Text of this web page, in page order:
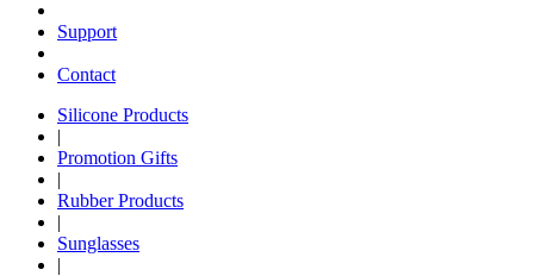
Support
Contact
Silicone Products
|
Promotion Gifts
|
Rubber Products
|
Sunglasses
|